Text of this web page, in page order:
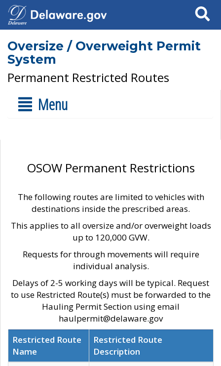
Search
Oversize / Overweight Permit
System
Permanent Restricted Routes
Menu
OSOW Permanent Restrictions
The following routes are limited to vehicles with
destinations inside the prescribed areas.
This applies to all oversize and/or overweight loads
up to 120,000 GVW.
Requests for through movements will require
individual analysis.
Delays of 2-5 working days will be typical. Request
to use Restricted Route(s) must be forwarded to the
Hauling Permit Section using email
haulpermit@delaware.gov
Restricted Route
Name
Restricted Route
Description